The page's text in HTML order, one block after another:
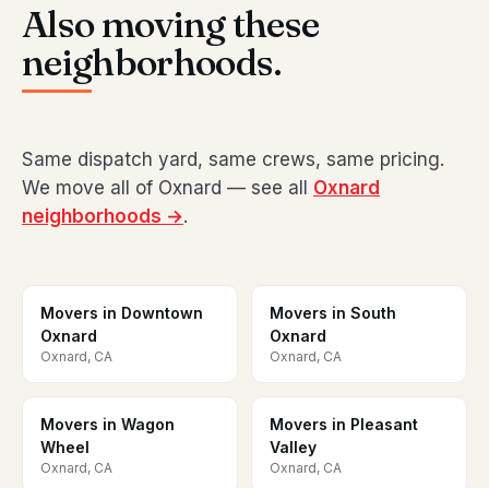
Also moving these
neighborhoods.
Same dispatch yard, same crews, same pricing.
We move all of Oxnard — see all Oxnard
neighborhoods →.
Movers in Downtown
Oxnard
Oxnard, CA
Movers in South
Oxnard
Oxnard, CA
Movers in Wagon
Wheel
Oxnard, CA
Movers in Pleasant
Valley
Oxnard, CA